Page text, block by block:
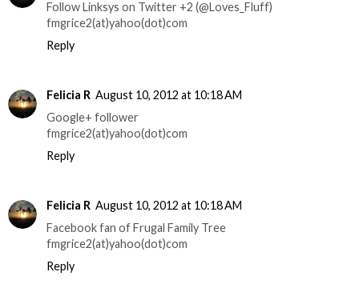
Follow Linksys on Twitter +2 (@Loves_Fluff)
fmgrice2(at)yahoo(dot)com
Reply
Felicia R August 10, 2012 at 10:18 AM
Google+ follower
fmgrice2(at)yahoo(dot)com
Reply
Felicia R August 10, 2012 at 10:18 AM
Facebook fan of Frugal Family Tree
fmgrice2(at)yahoo(dot)com
Reply